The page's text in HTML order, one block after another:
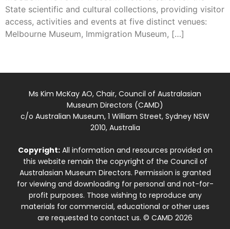
State scientific and cultural collections, providing visitor
access, activities and events at five distinct venues:
Melbourne Museum, Immigration Museum, […]
Ms Kim McKay AO, Chair, Council of Australasian
Museum Directors (CAMD)
c/o Australian Museum, 1 William Street, Sydney NSW
2010, Australia
Copyright:All information and resources provided on
this website remain the copyright of the Council of
Australasian Museum Directors. Permission is granted
for viewing and downloading for personal and not-for-
profit purposes. Those wishing to reproduce any
materials for commercial, educational or other uses
are requested to contact us. © CAMD 2026